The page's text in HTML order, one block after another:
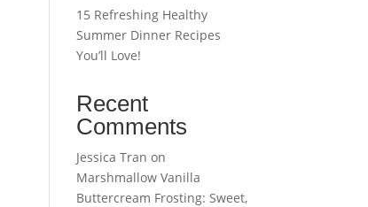
15 Refreshing Healthy
Summer Dinner Recipes
You’ll Love!
Recent
Comments
Jessica Tran on
Marshmallow Vanilla
Buttercream Frosting: Sweet,